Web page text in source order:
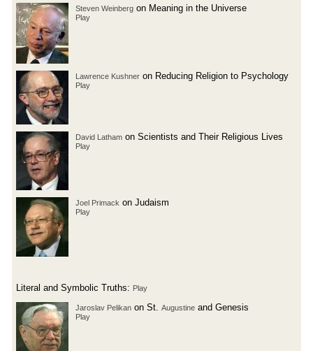
Steven Weinberg on Meaning in the Universe
Play
Lawrence Kushner on Reducing Religion to Psychology
Play
David Latham on Scientists and Their Religious Lives
Play
Joel Primack on Judaism
Play
Literal and Symbolic Truths: Play
Jaroslav Pelikan on St. Augustine and Genesis
Play